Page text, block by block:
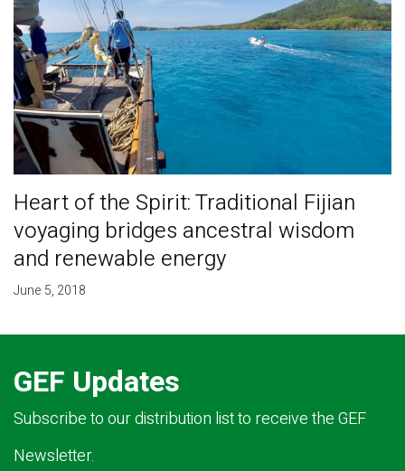
Heart of the Spirit: Traditional Fijian
voyaging bridges ancestral wisdom
and renewable energy
June 5, 2018
GEF Updates
Subscribe to our distribution list to receive the GEF
Newsletter.